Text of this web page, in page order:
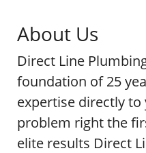
About Us
Direct Line
foundation of 25
expertise directly
problem right the
elite results Direct